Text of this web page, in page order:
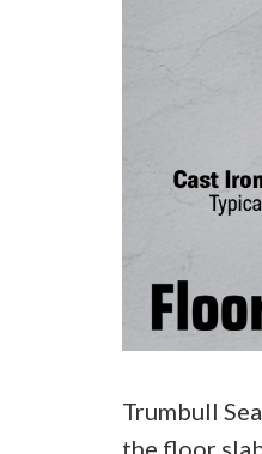
Trumbull
the floor